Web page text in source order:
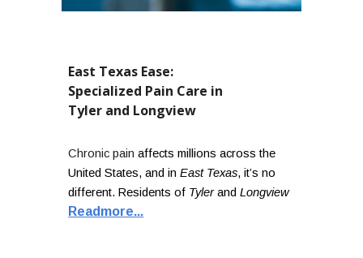
East Texas Ease:
Specialized Pain Care in
Tyler and Longview
Chronic pain affects millions across the
United States, and inEast Texas, it’s no
different. Residents of TylerandLongview
Readmore...